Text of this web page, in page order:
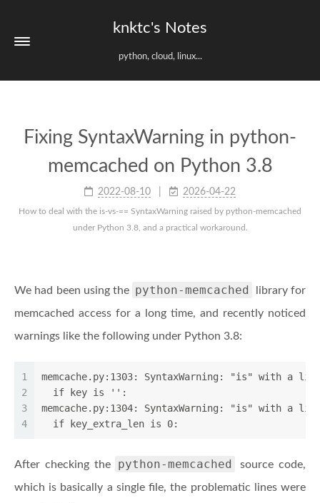
knktc's Notes
python, cloud, linux...
Fixing SyntaxWarning in python-
memcached on Python 3.8
2022-08-10 2026-04-22
How to deal with the is-vs-== SyntaxWarning raised by python-memcached
under Python 3.8, and a practical workaround.
We had been using the python-memcached
library for
memcached access for a long time, and recently noticed
warnings like the following under Python 3.8:
1
2
3
4
memcache.py:1303: SyntaxWarning: "is" with a
  if key is '':
memcache.py:1304: SyntaxWarning: "is" with a
  if key_extra_len is 0:
After checking the python-memcached
source code,
which is basically a single file, the problematic lines were